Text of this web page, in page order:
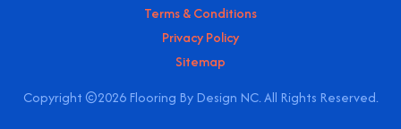
Copyright ©2026 Flooring By Design NC. All Rights Reserved.
Terms & Conditions
Privacy Policy
Sitemap